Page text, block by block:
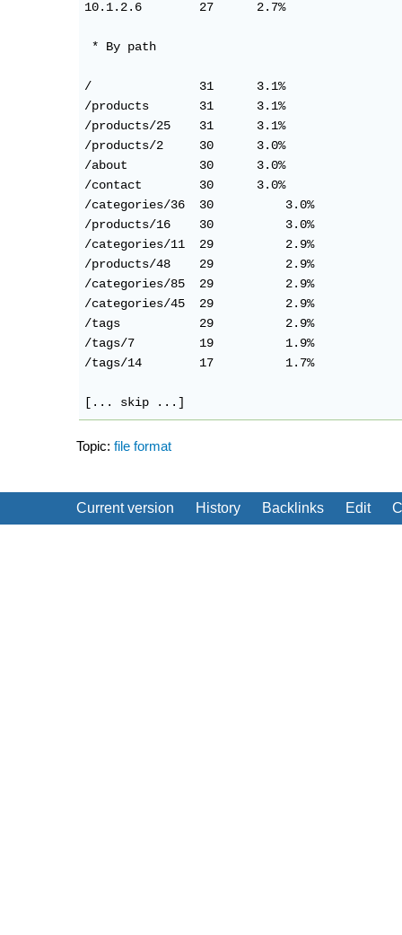
10.1.2.6	27      2.7%
* By path
/               31      3.1%
/products       31      3.1%
/products/25	31      3.1%
/products/2     30      3.0%
/about          30      3.0%
/contact        30      3.0%
/categories/36	30	    3.0%
/products/16	30	    3.0%
/categories/11	29	    2.9%
/products/48	29	    2.9%
/categories/85	29	    2.9%
/categories/45	29	    2.9%
/tags           29	    2.9%
/tags/7         19	    1.9%
/tags/14        17	    1.7%
Topic: file format
Current version History Backlinks Edit